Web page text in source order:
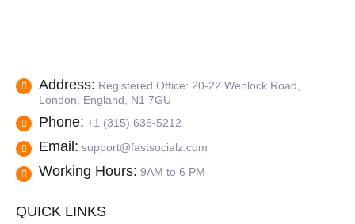
Address: Registered Office: 20-22 Wenlock Road,
London, England, N1 7GU
Phone: +1 (315) 636-5212
Email: support@fastsocialz.com
Working Hours: 9AM to 6 PM
QUICK LINKS